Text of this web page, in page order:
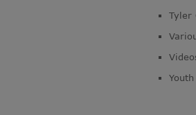
Tyler
Youth